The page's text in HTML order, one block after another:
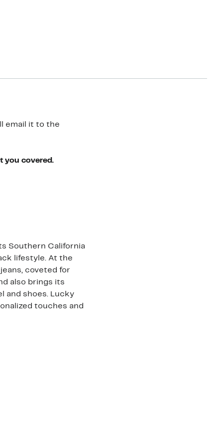
email it to the
you covered.
Southern California
lifestyle. At the
coveted for
also brings its
and shoes. Lucky
touches and